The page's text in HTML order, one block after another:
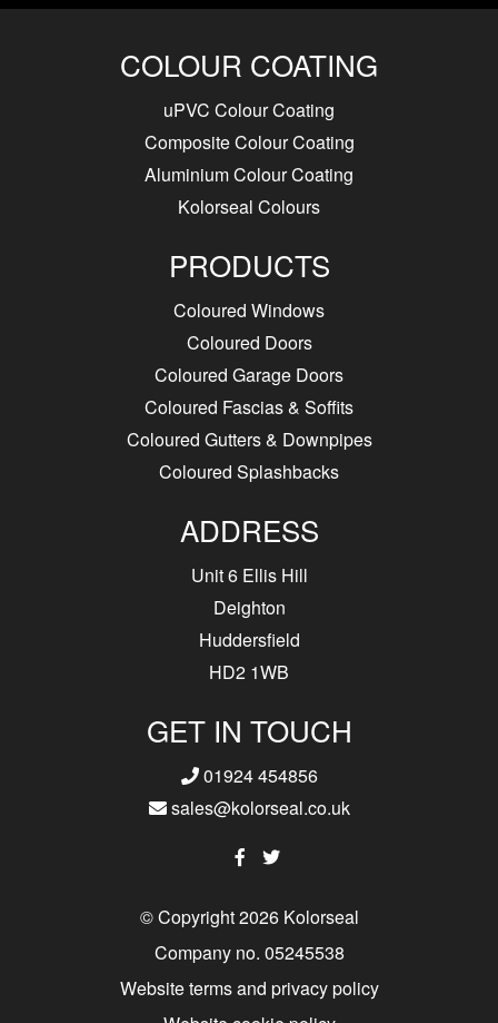
COLOUR COATING
uPVC Colour Coating
Composite Colour Coating
Aluminium Colour Coating
Kolorseal Colours
PRODUCTS
Coloured Windows
Coloured Doors
Coloured Garage Doors
Coloured Fascias & Soffits
Coloured Gutters & Downpipes
Coloured Splashbacks
ADDRESS
Unit 6 Ellis Hill
Deighton
Huddersfield
HD2 1WB
GET IN TOUCH
01924 454856
sales@kolorseal.co.uk
© Copyright 2026 Kolorseal
Company no. 05245538
Website terms and privacy policy